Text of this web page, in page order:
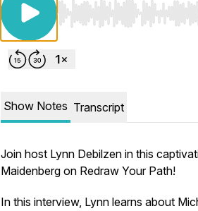
Use Left/Right to seek,
Show Notes Transcript
Join host Lynn Debilzen in this
Maidenberg on Redraw Your Path!
In this interview, Lynn learns about